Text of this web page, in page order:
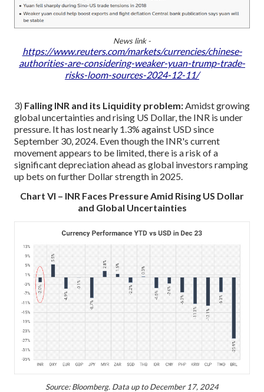
News link -
https://www.reuters.com/markets/currencies/chinese-
authorities-are-considering-weaker-yuan-trump-trade-
risks-loom-sources-2024-12-11/
3) Falling INR and its Liquidity problem:Amidst growing
global uncertainties and rising US Dollar, the INR is under
pressure. It has lost nearly 1.3% against USD since
September 30, 2024. Even though the INR's current
movement appears to be limited, there is a risk of a
significant depreciation ahead as global investors ramping
up bets on further Dollar strength in 2025.
Chart VI – INR Faces Pressure Amid Rising US Dollar
and Global Uncertainties
Source: Bloomberg. Data up to December 17, 2024